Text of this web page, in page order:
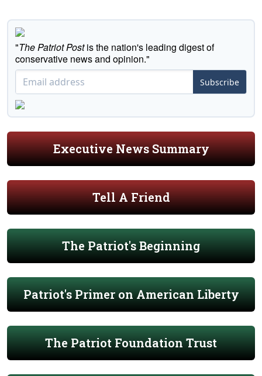
"The Patriot Postis the nation's leading digest of
conservative news and opinion."
Subscribe
Executive News Summary
Tell A Friend
The Patriot's Beginning
Patriot's Primer on American Liberty
The Patriot Foundation Trust